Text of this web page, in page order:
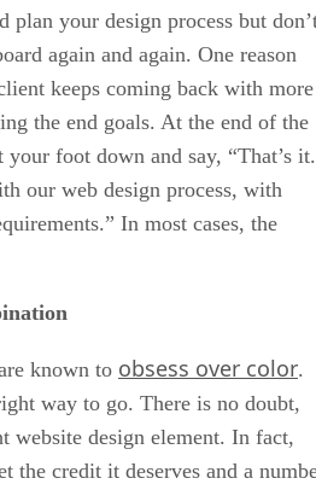
plan your design process but
again and again. One reason
keeps coming back with more
the end goals. At the end of the
foot down and say, “That’s it.
our web design process, with
In most cases, the
known to obsess over color.
way to go. There is no doubt,
website design element. In fact,
the credit it deserves and a